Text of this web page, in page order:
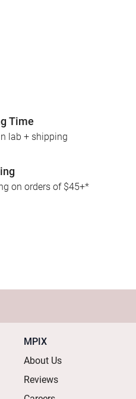
Time
lab + shipping
on orders of $45+*
MPIX
About Us
Reviews